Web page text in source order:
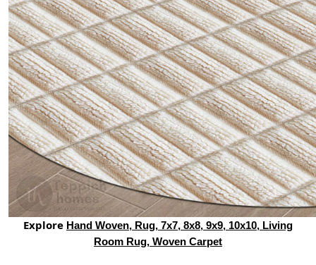
Explore Hand Woven, Rug, 7x7, 8x8, 9x9, 10x10, Living
Room Rug, Woven Carpet